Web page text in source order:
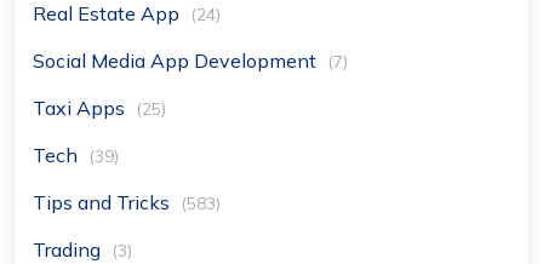
Real Estate App (24)
Social Media App Development (7)
Taxi Apps (25)
Tech (39)
Tips and Tricks (583)
Trading (3)